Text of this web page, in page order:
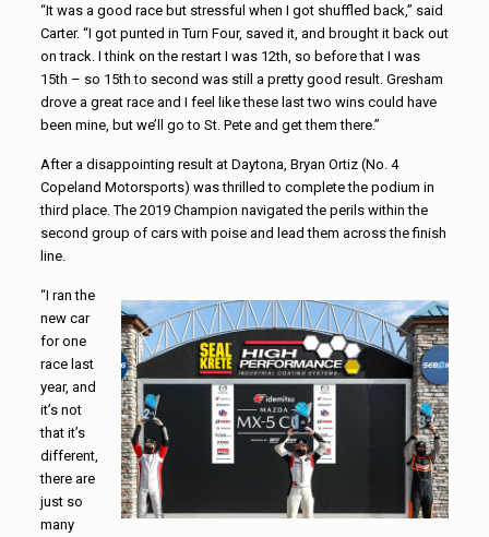
“It was a good race but stressful when I got shuffled back,” said
Carter. “I got punted in Turn Four, saved it, and brought it back out
on track. I think on the restart I was 12th, so before that I was
15th – so 15th to second was still a pretty good result. Gresham
drove a great race and I feel like these last two wins could have
been mine, but we’ll go to St. Pete and get them there.”
After a disappointing result at Daytona, Bryan Ortiz (No. 4
Copeland Motorsports) was thrilled to complete the podium in
third place. The 2019 Champion navigated the perils within the
second group of cars with poise and lead them across the finish
line.
“I ran the
new car
for one
race last
year, and
it’s not
that it’s
different,
there are
just so
many